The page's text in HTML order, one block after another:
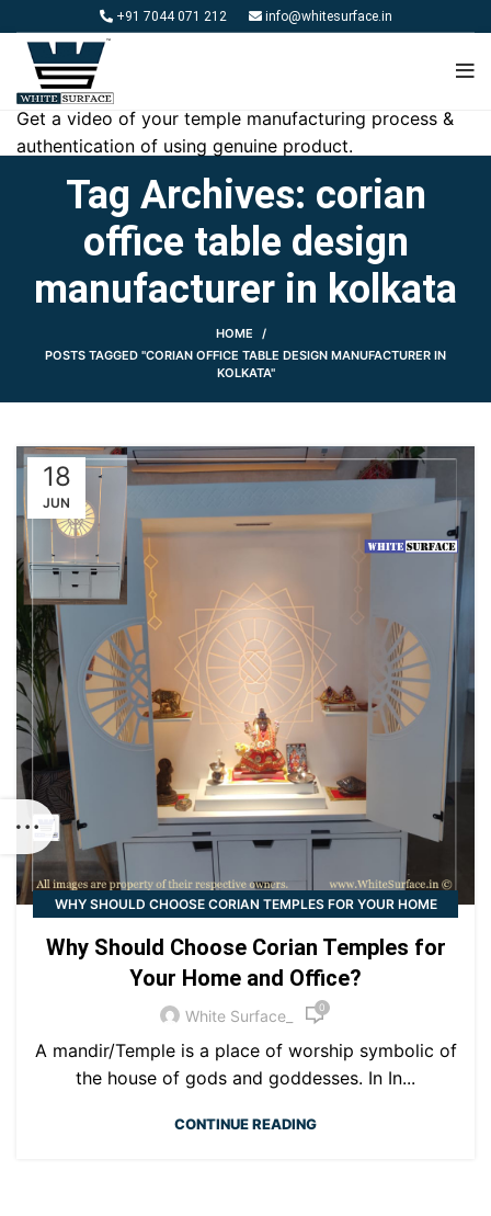
+91 7044 071 212 info@whitesurface.in
Get a video of your temple manufacturing process &
authentication of using genuine product.
Tag Archives: corian
office table design
manufacturer in kolkata
HOME
POSTS TAGGED "CORIAN OFFICE TABLE DESIGN MANUFACTURER IN
KOLKATA"
18
JUN
WHY SHOULD CHOOSE CORIAN TEMPLES FOR YOUR HOME
Why Should Choose Corian Temples for
Your Home and Office?
White Surface_ 0
A mandir/Temple is a place of worship symbolic of
the house of gods and goddesses. In In...
CONTINUE READING